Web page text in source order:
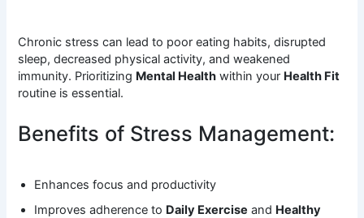
Chronic stress can lead to poor eating habits, disrupted
sleep, decreased physical activity, and weakened
immunity. Prioritizing Mental Health within your Health Fit
routine is essential.
Benefits of Stress Management:
Enhances focus and productivity
Improves adherence to Daily Exercise and Healthy